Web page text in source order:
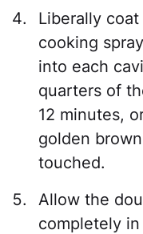
Liberally
cooking
into each
quarters of
12 minutes,
golden
touched.
Allow the
completely